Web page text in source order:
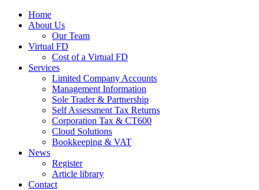
Home
About Us
Our Team
Virtual FD
Cost of a Virtual FD
Services
Limited Company Accounts
Management Information
Sole Trader & Partnership
Self Assessment Tax Returns
Corporation Tax & CT600
Cloud Solutions
Bookkeeping & VAT
News
Register
Article library
Contact